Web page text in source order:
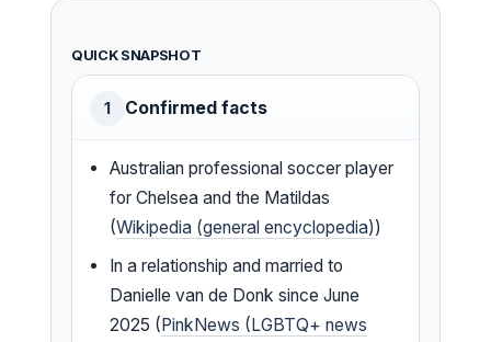
QUICK SNAPSHOT
1 Confirmed facts
Australian professional soccer player
for Chelsea and the Matildas
(Wikipedia (general encyclopedia))
In a relationship and married to
Danielle van de Donk since June
2025 (PinkNews (LGBTQ+ news